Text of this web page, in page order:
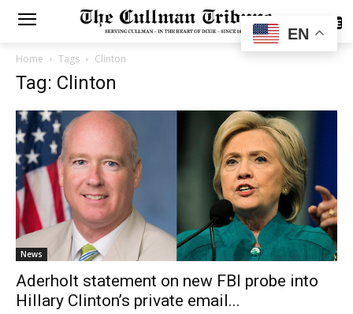
SUBSCRIBE
Home Tags Clinton
Tag: Clinton
News
Aderholt statement on new FBI probe into
Hillary Clinton’s private email...
EN